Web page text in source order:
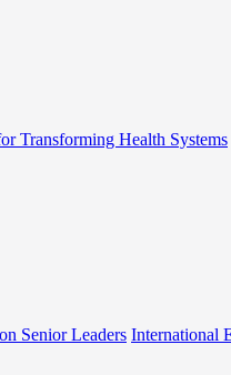
Transforming Health Systems
Senior Leaders International